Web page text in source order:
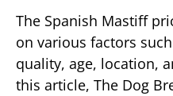
The Spanish Mastiff
on various factors
quality, age, location,
this article, The Dog